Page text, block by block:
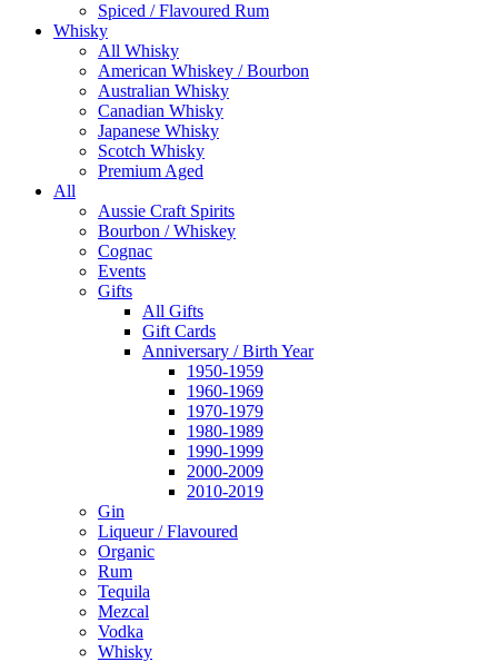
Spiced / Flavoured Rum
Whisky
All Whisky
American Whiskey / Bourbon
Australian Whisky
Canadian Whisky
Japanese Whisky
Scotch Whisky
Premium Aged
All
Aussie Craft Spirits
Bourbon / Whiskey
Cognac
Events
Gifts
All Gifts
Gift Cards
Anniversary / Birth Year
1950-1959
1960-1969
1970-1979
1980-1989
1990-1999
2000-2009
2010-2019
Gin
Liqueur / Flavoured
Organic
Rum
Tequila
Mezcal
Vodka
Whisky